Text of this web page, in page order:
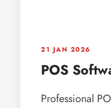
21 JAN 2026
POS
Professional